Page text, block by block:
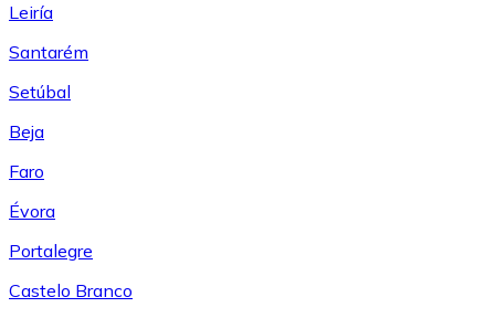
Leiría
Santarém
Setúbal
Beja
Faro
Évora
Portalegre
Castelo Branco